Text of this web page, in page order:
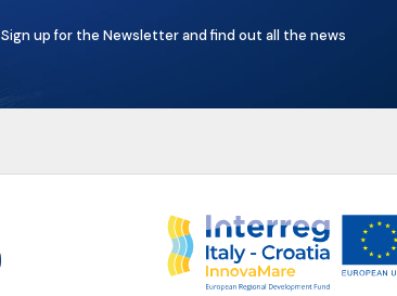
Sign up for the Newsletter and find out all the news